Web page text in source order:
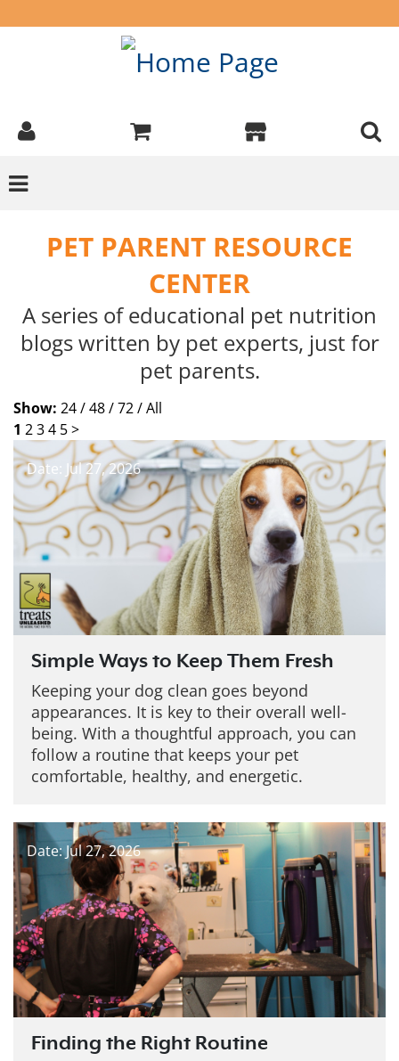
PET PARENT RESOURCE
CENTER
A series of educational pet nutrition
blogs written by pet experts, just for
pet parents.
Show: 24 /48 /72 /All
1 234 5>
Date: Jul 27, 2026
Simple Ways to Keep Them Fresh
Keeping your dog clean goes beyond
appearances. It is key to their overall well-
being. With a thoughtful approach, you can
follow a routine that keeps your pet
comfortable, healthy, and energetic.
Date: Jul 27, 2026
Finding the Right Routine